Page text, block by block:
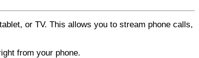
or TV. This allows you to stream phone calls,
from your phone.